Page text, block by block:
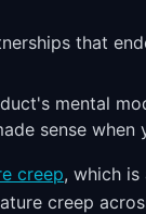
that
mental
sense
creep, which
creep